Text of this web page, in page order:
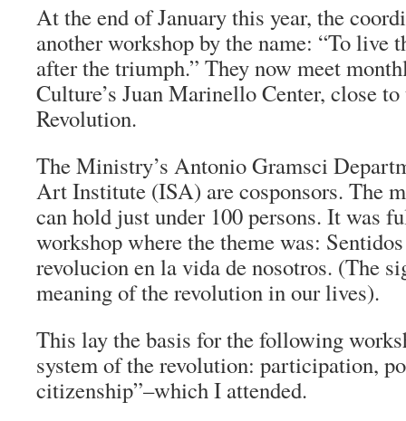
At the end of January this year, the
another workshop by the name: “To live
after the triumph.” They now meet
Culture’s Juan Marinello Center, close
Revolution.
The Ministry’s Antonio Gramsci
Art Institute (ISA) are cosponsors. The
can hold just under 100 persons. It was
workshop where the theme was:
revolucion en la vida de nosotros. (The
meaning of the revolution in our lives).
This lay the basis for the following
system of the revolution: participation,
citizenship”–which I attended.